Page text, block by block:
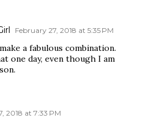
February 27, 2018 at 5:35 PM
a fabulous combination.
one day, even though I am
2018 at 7:33 PM